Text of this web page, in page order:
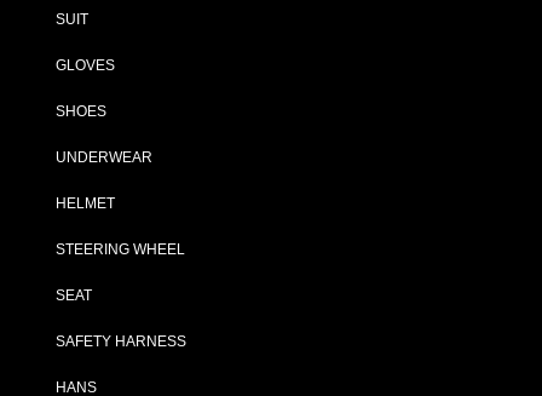
SUIT
GLOVES
SHOES
UNDERWEAR
HELMET
STEERING WHEEL
SEAT
SAFETY HARNESS
HANS